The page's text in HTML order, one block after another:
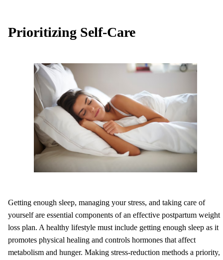
Prioritizing Self-Care
Getting enough sleep, managing your stress, and taking care of
yourself are essential components of an effective postpartum weight
loss plan. A healthy lifestyle must include getting enough sleep as it
promotes physical healing and controls hormones that affect
metabolism and hunger. Making stress-reduction methods a priority,